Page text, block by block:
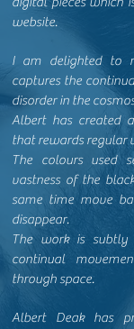
website.
I am delighted to
captures the
disorder in the
Albert has created
that rewards regular
The colours used
vastness of the
same time move
disappear.
The work is
continual
through space.
Albert Deak has